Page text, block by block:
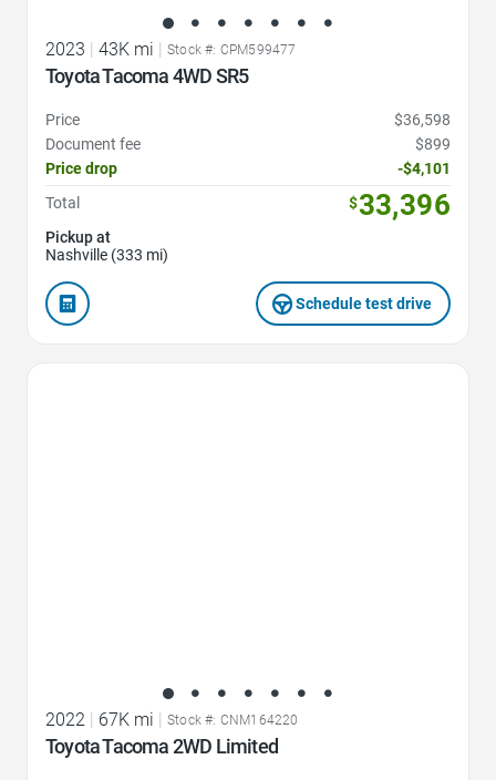
2023 | 43K mi | Stock #: CPM599477
Toyota Tacoma 4WD SR5
Price
$36,598
Document fee
$899
Price drop
-$4,101
Total
$33,396
Pickup at
Nashville (333 mi)
Schedule test drive
2022 67K mi Stock #: CNM164220
Toyota Tacoma 2WD Limited